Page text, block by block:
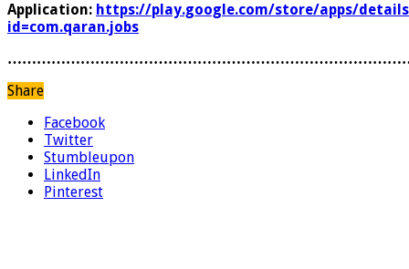
Application: https://play.google.com/store/apps/
id=com.qaran.jobs
Share
Facebook
Twitter
Stumbleupon
LinkedIn
Pinterest